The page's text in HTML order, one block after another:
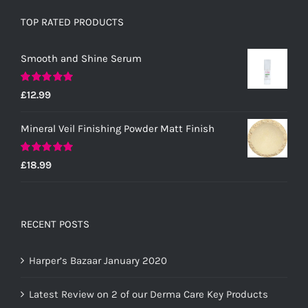
TOP RATED PRODUCTS
Smooth and Shine Serum
Rated5.00
£12.99
Mineral Veil Finishing Powder Matt Finish
Rated5.00
£18.99
RECENT POSTS
Harper’s Bazaar January 2020
Latest Review on 2 of our Derma Care Key Products